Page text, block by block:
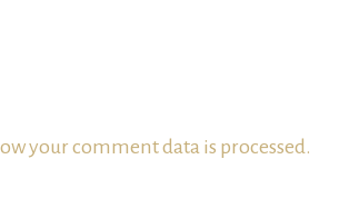
your comment data is processed.